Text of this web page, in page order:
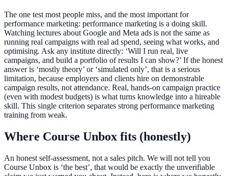
The one test most people miss, and the most important for
performance marketing: performance marketing is a doing skill.
Watching lectures about Google and Meta ads is not the same as
running real campaigns with real ad spend, seeing what works, and
optimising. Ask any institute directly: ‘Will I run real, live
campaigns, and build a portfolio of results I can show?’ If the honest
answer is ‘mostly theory’ or ‘simulated only’, that is a serious
limitation, because employers and clients hire on demonstrable
campaign results, not attendance. Real, hands-on campaign practice
(even with modest budgets) is what turns knowledge into a hireable
skill. This single criterion separates strong performance marketing
training from weak.
Where Course Unbox fits (honestly)
An honest self-assessment, not a sales pitch. We will not tell you
Course Unbox is ‘the best’, that would be exactly the unverifiable